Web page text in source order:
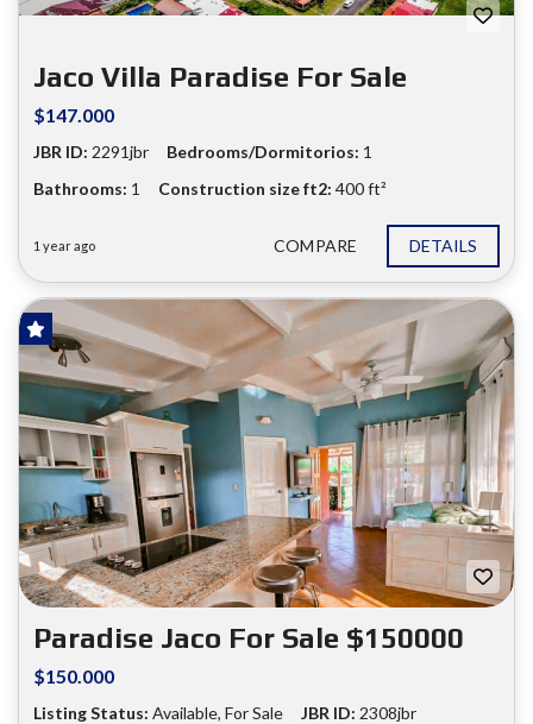
Jaco Villa Paradise For Sale
$147.000
JBR ID: 2291jbr Bedrooms/Dormitorios: 1
Bathrooms: 1 Construction size ft2: 400 ft²
1 year ago COMPARE DETAILS
❮
FOR SALE
Paradise Jaco For Sale $150000
$150.000
Listing Status: Available, For Sale JBR ID: 2308jbr